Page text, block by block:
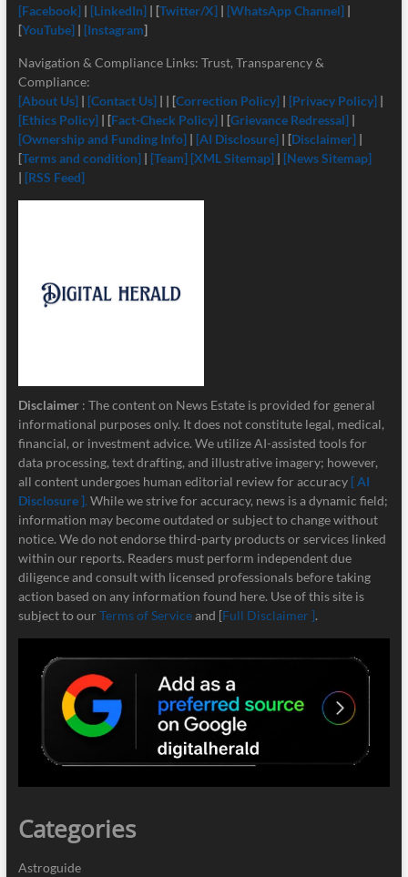
[Facebook] | [LinkedIn]| [Twitter/X] | [WhatsApp Channel] |
[YouTube]| [Instagram]
Navigation & Compliance Links: Trust, Transparency &
Compliance:
[About Us] | [Contact Us]| | [Correction Policy] | [Privacy Policy] |
[Ethics Policy] | [Fact-Check Policy] | [Grievance Redressal] |
[Ownership and Funding Info]| [AI Disclosure]| [Disclaimer] |
[Terms and condition]| [Team] [XML Sitemap]| [News Sitemap]
| [RSS Feed]
Disclaimer : The content on News Estate is provided for general
informational purposes only. It does not constitute legal, medical,
financial, or investment advice. We utilize AI-assisted tools for
data processing, text drafting, and illustrative imagery; however,
all content undergoes human editorial review for accuracy [ AI
Disclosure ]. While we strive for accuracy, news is a dynamic field;
information may become outdated or subject to change without
notice. We do not endorse third-party products or services linked
within our reports. Readers must perform independent due
diligence and consult with licensed professionals before taking
action based on any information found here. Use of this site is
subject to our Terms of Serviceand [Full Disclaimer ].
Categories
Astroguide